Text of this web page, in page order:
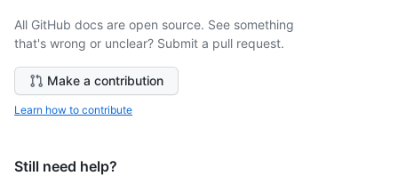
All GitHub docs are open source. See something
that's wrong or unclear? Submit a pull request.
Make a contribution
Learn how to contribute
Still need help?